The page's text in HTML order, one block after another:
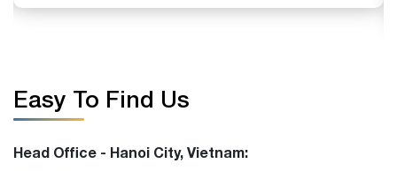
Easy To Find Us
Head Office - Hanoi City, Vietnam: